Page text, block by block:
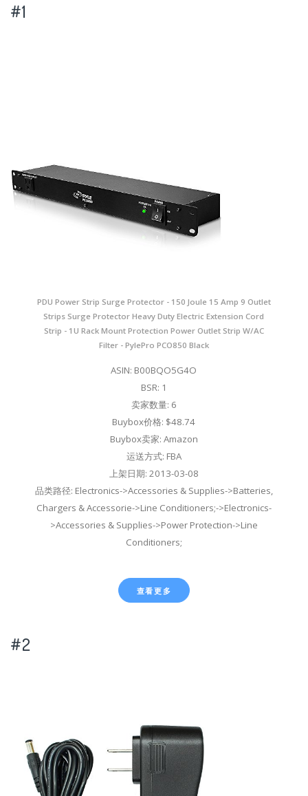
#1
PDU Power Strip Surge Protector - 150 Joule 15 Amp 9 Outlet
Strips Surge Protector Heavy Duty Electric Extension Cord
Strip - 1U Rack Mount Protection Power Outlet Strip W/AC
Filter - PylePro PCO850 Black
ASIN: B00BQO5G4O
BSR: 1
卖家数量: 6
Buybox价格: $48.74
Buybox卖家: Amazon
运送方式: FBA
上架日期: 2013-03-08
品类路径: Electronics->Accessories & Supplies->Batteries,
Chargers & Accessorie->Line Conditioners;->Electronics-
>Accessories & Supplies->Power Protection->Line
Conditioners;
查看更多
#2